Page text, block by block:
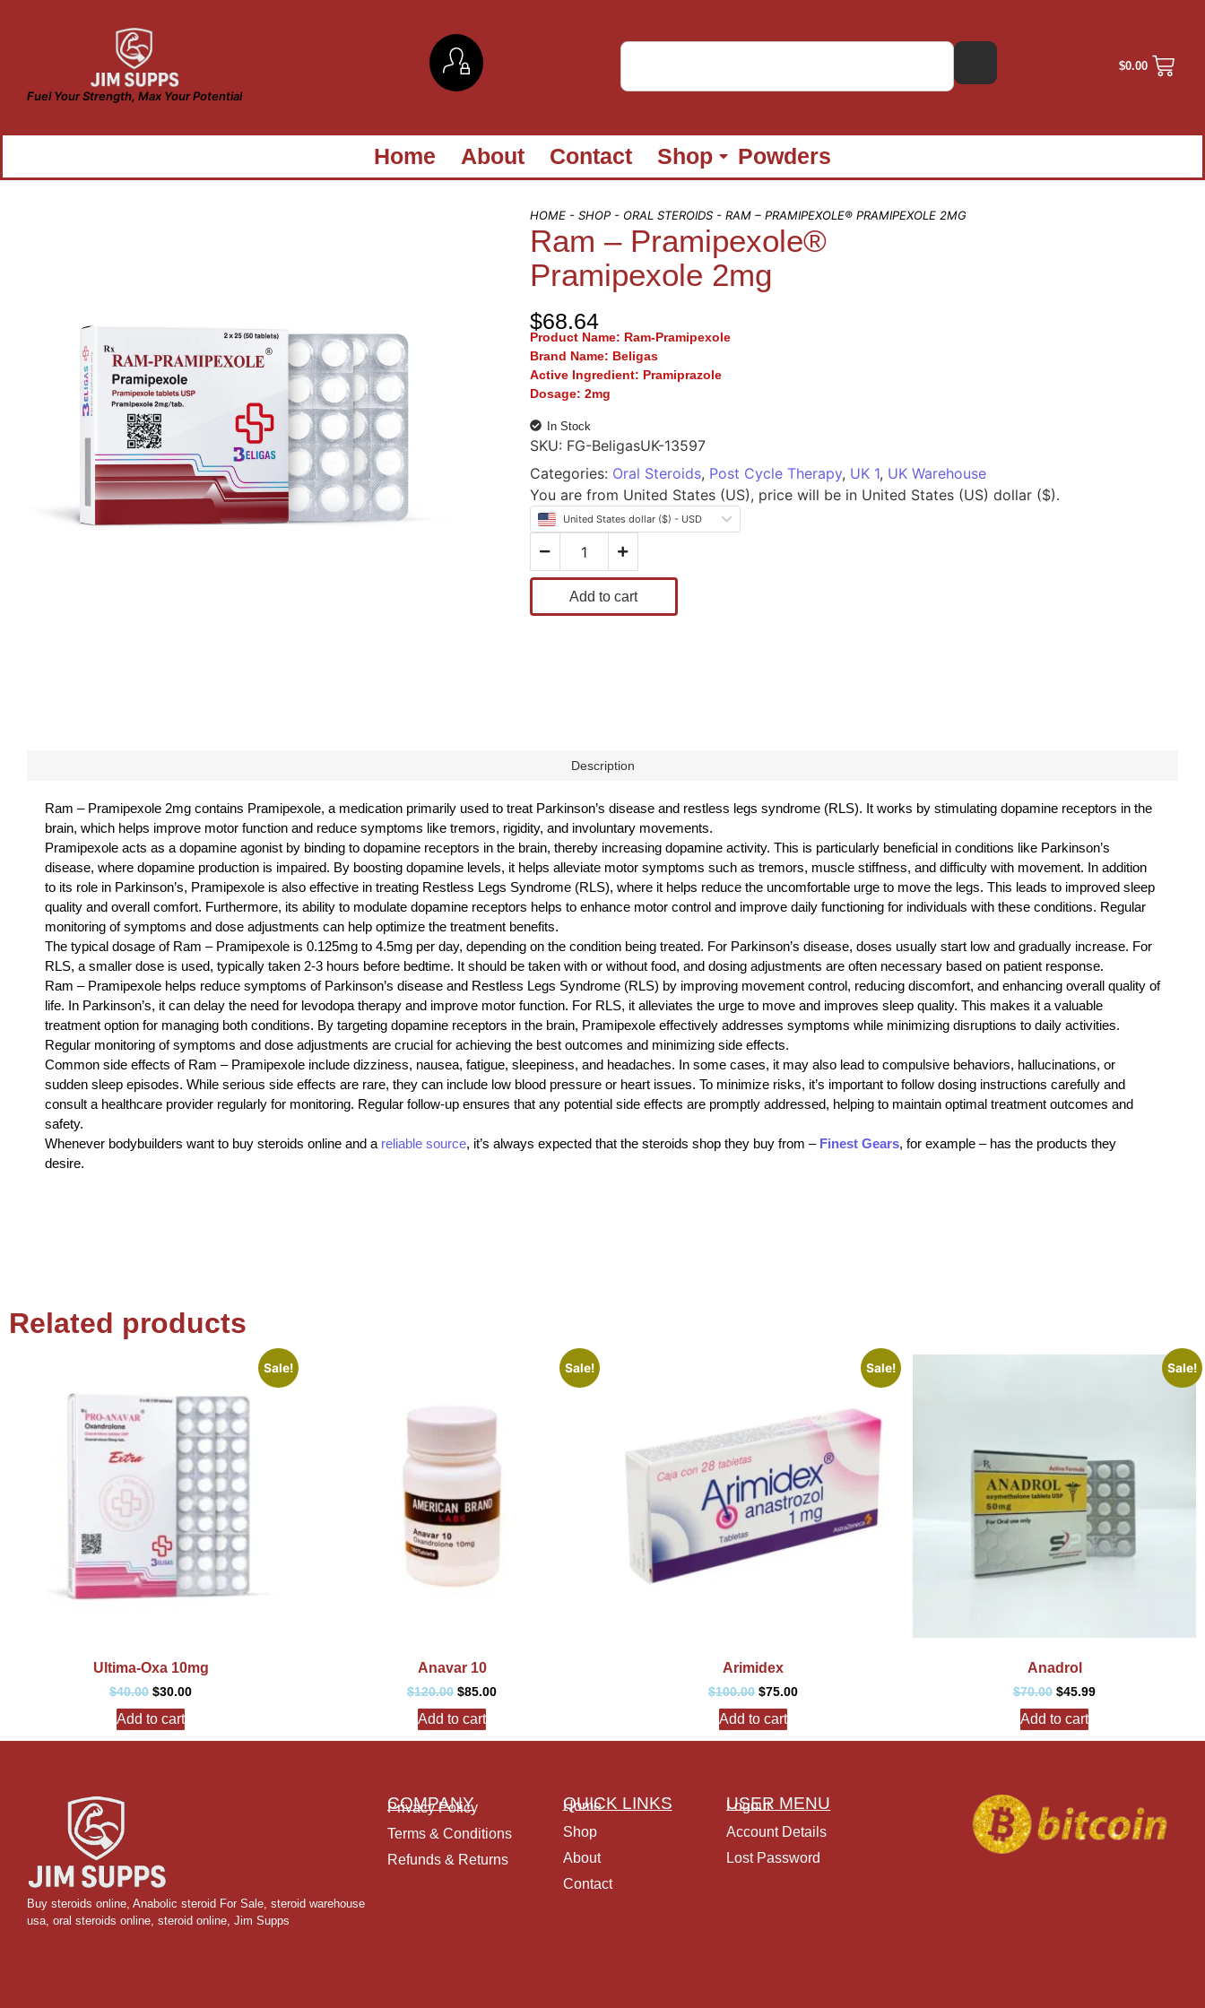
Fuel Your Strength, Max Your Potential
$0.00
Home About Contact Shop Powders
HOME- SHOP- ORAL STEROIDS- RAM – PRAMIPEXOLE® PRAMIPEXOLE 2MG
Ram – Pramipexole®
Pramipexole 2mg
$68.64
Product Name: Ram-Pramipexole
Brand Name: Beligas
Active Ingredient: Pramiprazole
Dosage: 2mg
In Stock
SKU: FG-BeligasUK-13597
Categories: Oral Steroids, Post Cycle Therapy, UK 1, UK Warehouse
You are from United States (US), price will be in United States (US) dollar ($).
United States dollar ($) - USD
Add to cart
Description
Ram – Pramipexole 2mg contains Pramipexole, a medication primarily used to treat Parkinson’s disease and restless legs syndrome (RLS). It works by stimulating dopamine receptors in the
brain, which helps improve motor function and reduce symptoms like tremors, rigidity, and involuntary movements.
Pramipexole acts as a dopamine agonist by binding to dopamine receptors in the brain, thereby increasing dopamine activity. This is particularly beneficial in conditions like Parkinson’s
disease, where dopamine production is impaired. By boosting dopamine levels, it helps alleviate motor symptoms such as tremors, muscle stiffness, and difficulty with movement. In addition
to its role in Parkinson’s, Pramipexole is also effective in treating Restless Legs Syndrome (RLS), where it helps reduce the uncomfortable urge to move the legs. This leads to improved sleep
quality and overall comfort. Furthermore, its ability to modulate dopamine receptors helps to enhance motor control and improve daily functioning for individuals with these conditions. Regular
monitoring of symptoms and dose adjustments can help optimize the treatment benefits.
The typical dosage of Ram – Pramipexole is 0.125mg to 4.5mg per day, depending on the condition being treated. For Parkinson’s disease, doses usually start low and gradually increase. For
RLS, a smaller dose is used, typically taken 2-3 hours before bedtime. It should be taken with or without food, and dosing adjustments are often necessary based on patient response.
Ram – Pramipexole helps reduce symptoms of Parkinson’s disease and Restless Legs Syndrome (RLS) by improving movement control, reducing discomfort, and enhancing overall quality of
life. In Parkinson’s, it can delay the need for levodopa therapy and improve motor function. For RLS, it alleviates the urge to move and improves sleep quality. This makes it a valuable
treatment option for managing both conditions. By targeting dopamine receptors in the brain, Pramipexole effectively addresses symptoms while minimizing disruptions to daily activities.
Regular monitoring of symptoms and dose adjustments are crucial for achieving the best outcomes and minimizing side effects.
Common side effects of Ram – Pramipexole include dizziness, nausea, fatigue, sleepiness, and headaches. In some cases, it may also lead to compulsive behaviors, hallucinations, or
sudden sleep episodes. While serious side effects are rare, they can include low blood pressure or heart issues. To minimize risks, it’s important to follow dosing instructions carefully and
consult a healthcare provider regularly for monitoring. Regular follow-up ensures that any potential side effects are promptly addressed, helping to maintain optimal treatment outcomes and
safety.
Whenever bodybuilders want to buy steroids online and a reliable source, it’s always expected that the steroids shop they buy from – Finest Gears, for example – has the products they
desire.
Related products
Sale!
Ultima-Oxa 10mg
$40.00 $30.00
Add to cart
Sale!
Anavar 10
$120.00 $85.00
Add to cart
Sale!
Arimidex
$100.00 $75.00
Add to cart
Sale!
Anadrol
$70.00 $45.99
Add to cart
Buy steroids online Anabolic steroid For Sale steroid warehouse
usa, oral steroids online steroid online, Jim Supps
COMPANY
Privacy Policy
Terms & Conditions
Refunds & Returns
QUICK LINKS
Home
Shop
About
Contact
USER MENU
Logout
Account Details
Lost Password